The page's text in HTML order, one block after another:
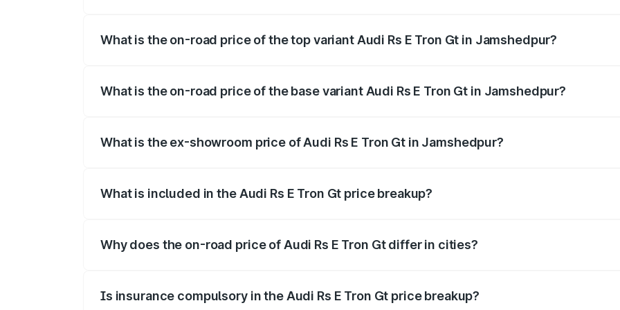
What is the on-road price of the top variant Audi Rs E Tron Gt in Jamshedpur?
What is the on-road price of the base variant Audi Rs E Tron Gt in Jamshedpur?
What is the ex-showroom price of Audi Rs E Tron Gt in Jamshedpur?
What is included in the Audi Rs E Tron Gt price breakup?
Why does the on-road price of Audi Rs E Tron Gt differ in cities?
Is insurance compulsory in the Audi Rs E Tron Gt price breakup?